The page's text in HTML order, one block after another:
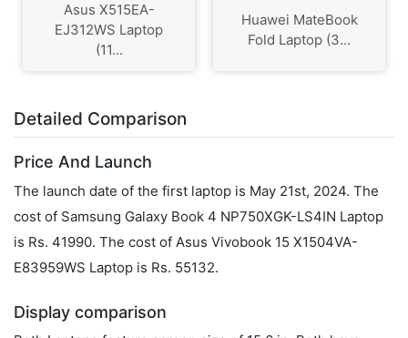
Asus X515EA-
EJ312WS Laptop
(11...
Huawei MateBook
Fold Laptop (3...
Detailed Comparison
Price And Launch
The launch date of the first laptop is May 21st, 2024. The
cost of Samsung Galaxy Book 4 NP750XGK-LS4IN Laptop
is Rs. 41990. The cost of Asus Vivobook 15 X1504VA-
E83959WS Laptop is Rs. 55132.
Display comparison